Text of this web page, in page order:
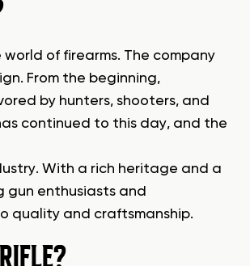
of firearms. The company
From the beginning,
by hunters, shooters, and
continued to this day, and the
With a rich heritage and a
gun enthusiasts and
quality and craftsmanship.